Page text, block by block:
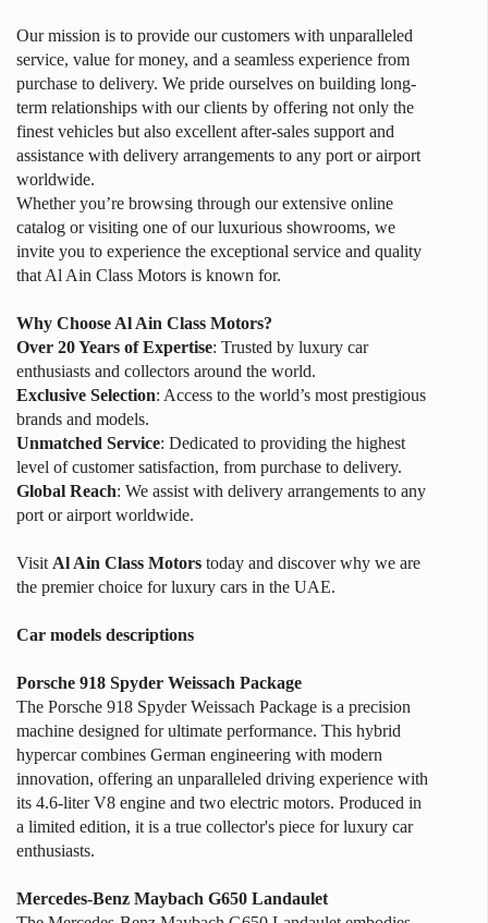
Our mission is to provide our customers with unparalleled
service, value for money, and a seamless experience from
purchase to delivery. We pride ourselves on building long-
term relationships with our clients by offering not only the
finest vehicles but also excellent after-sales support and
assistance with delivery arrangements to any port or airport
worldwide.
Whether you’re browsing through our extensive online
catalog or visiting one of our luxurious showrooms, we
invite you to experience the exceptional service and quality
that Al Ain Class Motors is known for.
Why Choose Al Ain Class Motors?
Over 20 Years of Expertise: Trusted by luxury car
enthusiasts and collectors around the world.
Exclusive Selection: Access to the world’s most prestigious
brands and models.
Unmatched Service: Dedicated to providing the highest
level of customer satisfaction, from purchase to delivery.
Global Reach: We assist with delivery arrangements to any
port or airport worldwide.
Visit Al Ain Class Motors today and discover why we are
the premier choice for luxury cars in the UAE.
Car models descriptions
Porsche 918 Spyder Weissach Package
The Porsche 918 Spyder Weissach Package is a precision
machine designed for ultimate performance. This hybrid
hypercar combines German engineering with modern
innovation, offering an unparalleled driving experience with
its 4.6-liter V8 engine and two electric motors. Produced in
a limited edition, it is a true collector's piece for luxury car
enthusiasts.
Mercedes-Benz Maybach G650 Landaulet